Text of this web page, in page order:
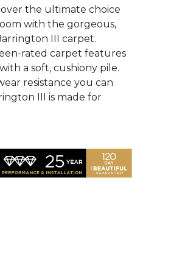
the ultimate choice
with the gorgeous,
III carpet.
rated carpet features
a soft, cushiony pile.
resistance you can
III is made for